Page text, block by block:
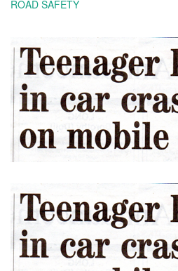
ROAD SAFETY